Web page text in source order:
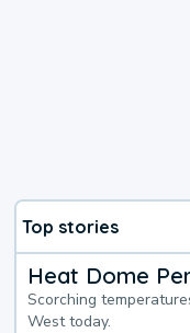
Top stories
Heat Dome
Scorching
West today.